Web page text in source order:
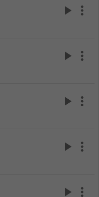
play_arrow more_vert
play_arrow more_vert
play_arrow more_vert
play_arrow more_vert
play_arrow more_vert